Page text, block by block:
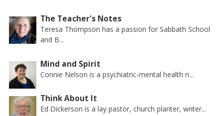
The Teacher's Notes
Teresa Thompson has a passion for Sabbath School
and B...
Mind and Spirit
Connie Nelson is a psychiatric-mental health n...
Think About It
Ed Dickerson is a lay pastor, church planter, writer...